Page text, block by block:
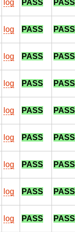
log PASS PASS
log PASS PASS
log PASS PASS
log PASS PASS
log PASS PASS
log PASS PASS
log PASS PASS
log PASS PASS
log PASS PASS